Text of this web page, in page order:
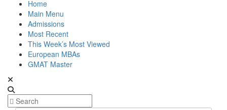
Home
Main Menu
Admissions
Most Recent
This Week’s Most Viewed
European MBAs
GMAT Master